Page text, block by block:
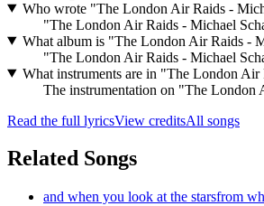
Who wrote "The London Air Raids -
"The London Air Raids - Michael
What album is "The London Air Raids -
"The London Air Raids - Michael
What instruments are in "The London
The instrumentation on "The London
Read the full lyricsView creditsAll songs
Related Songs
and when you look at the starsfrom